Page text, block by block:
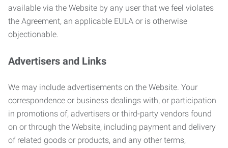
available via the Website by any user that we feel violates
the Agreement, an applicable EULA or is otherwise
objectionable.
Advertisers and Links
We may include advertisements on the Website. Your
correspondence or business dealings with, or participation
in promotions of, advertisers or third-party vendors found
on or through the Website, including payment and delivery
of related goods or products, and any other terms,